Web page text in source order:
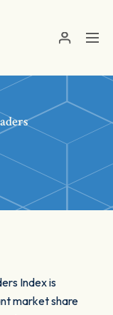
Index is
market share